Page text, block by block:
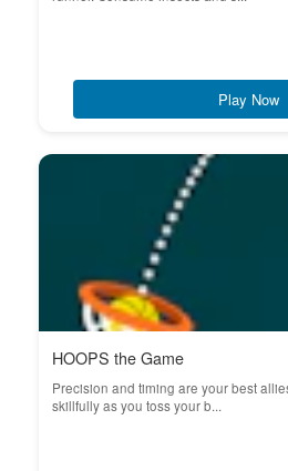
Play Now
HOOPS the Game
Precision and timing are your best
skillfully as you toss your b...